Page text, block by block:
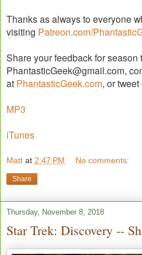
Thanks as always to everyone
visiting Patreon.com/
Share your feedback for season
PhantasticGeek@gmail.com,
at PhantasticGeek.com, or tweet
MP3
iTunes
Matt at 2:47 PM No comments:
Share
Thursday, November 8, 2018
Star Trek: Discovery --